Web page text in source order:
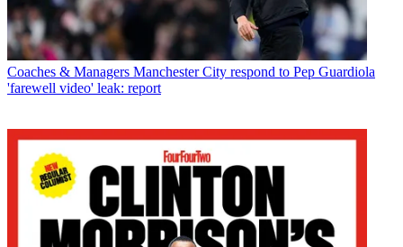
Coaches & Managers Manchester City respond to Pep Guardiola
'farewell video' leak: report